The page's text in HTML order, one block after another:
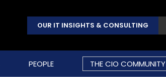
OUR IT INSIGHTS & CONSULTING
PEOPLE THE CIO COMMUNITY